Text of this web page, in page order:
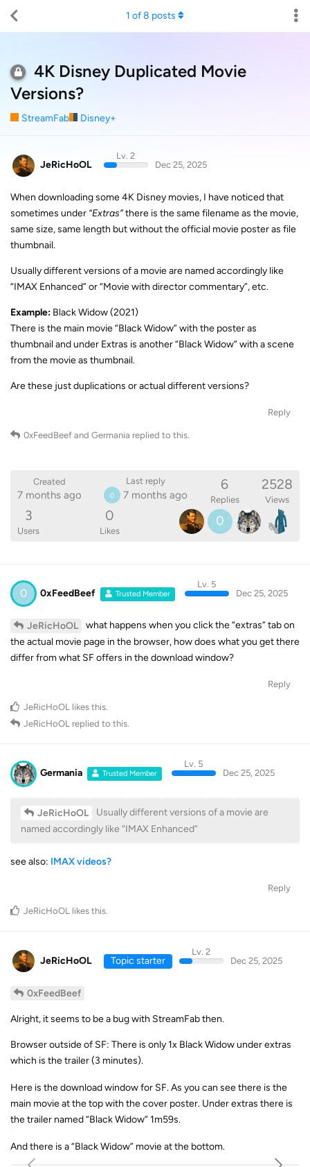
4K Disney Duplicated Movie
Versions?
StreamFab Disney+
1 of8 posts
JeRicHoOL
Lv. 2
Dec 25, 2025
When downloading some 4K Disney movies, I have noticed that
sometimes under “Extras”there is the same filename as the movie,
same size, same length but without the official movie poster as file
thumbnail.
Usually different versions of a movie are named accordingly like
“IMAX Enhanced” or “Movie with director commentary”, etc.
Example: Black Widow (2021)
There is the main movie “Black Widow” with the poster as
thumbnail and under Extras is another “Black Widow” with a scene
from the movie as thumbnail.
Are these just duplications or actual different versions?
Reply
0xFeedBeef and Germania replied to this.
Created
7 months ago
Last reply
0 7 months ago
6
Replies
2528
Views
3
Users
0
Likes
0
0 0xFeedBeef Trusted Member
Lv. 5
Dec 25, 2025
JeRicHoOL
what happens when you click the “extras” tab on
the actual movie page in the browser, how does what you get there
differ from what SF offers in the download window?
Reply
JeRicHoOL likes this.
JeRicHoOL replied to this.
Germania Trusted Member
Lv. 5
Dec 25, 2025
JeRicHoOL
Usually different versions of a movie are
named accordingly like “IMAX Enhanced”
see also: IMAX videos?
Reply
JeRicHoOL likes this
JeRicHoOL Topic starter
Lv. 2
Dec 25, 2025
0xFeedBeef
Alright, it seems to be a bug with StreamFab then.
Browser outside of SF: There is only 1x Black Widow under extras
which is the trailer (3 minutes).
Here is the download window for SF. As you can see there is the
main movie at the top with the cover poster. Under extras there is
the trailer named “Black Widow” 1m59s.
And there is a “Black Widow” movie at the bottom.